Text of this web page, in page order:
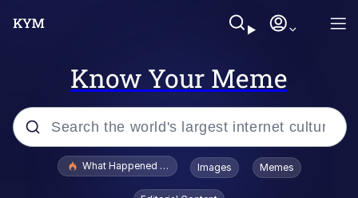
Know Your Meme
Popular searches
Evelyn Smith Smiling /
What Happened To Toadsworth / Toadsworth Is Dead
Images Memes